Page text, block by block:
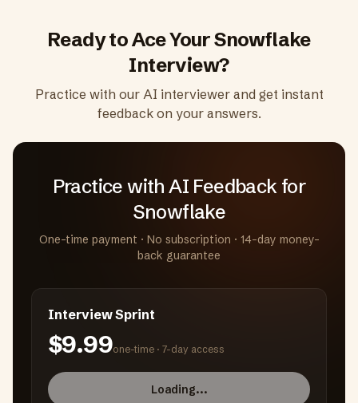
Ready to Ace YourSnowflake
Interview?
Practice with our AI interviewer and get instant
feedback on your answers.
Practice with AI Feedbackfor
Snowflake
One-time payment · No subscription · 14-day money-
back guarantee
Interview Sprint
$9.99one-time ·7-day access
Loading...